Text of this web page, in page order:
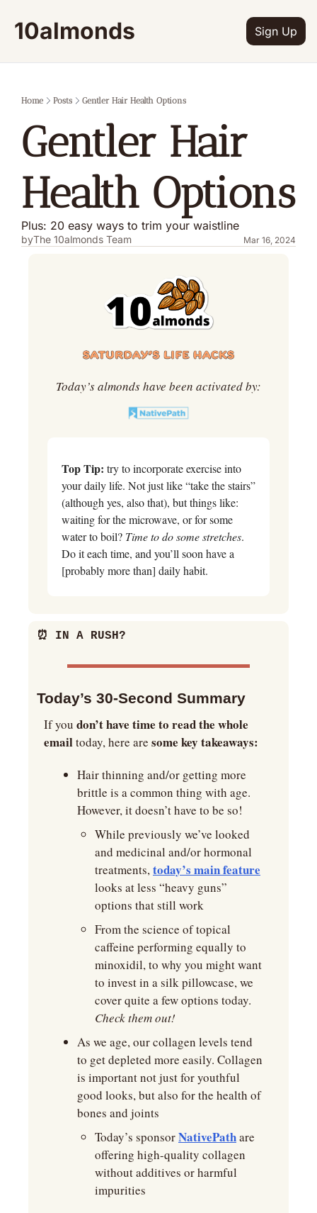
10almonds Sign Up
Home Posts Gentler Hair Health Options
Gentler Hair
Health Options
Plus: 20 easy ways to trim your waistline
byThe 10almonds Team Mar 16, 2024
Today’s almonds have been activated by:
Top Tip: try to incorporate exercise into
your daily life. Not just like “take the stairs”
(although yes, also that), but things like:
waiting for the microwave, or for some
water to boil? Time to do some stretches.
Do it each time, and you’ll soon have a
[probably more than] daily habit.
⏰ IN A RUSH?
Today’s 30-Second Summary
If you don’t have time to read the whole
email today, here are some key takeaways:
Hair thinning and/or getting more
brittle is a common thing with age.
However, it doesn’t have to be so!
While previously we’ve looked
and medicinal and/or hormonal
treatments, today’s main feature
looks at less “heavy guns”
options that still work
From the science of topical
caffeine performing equally to
minoxidil, to why you might want
to invest in a silk pillowcase, we
Check them out!
As we age, our collagen levels tend
to get depleted more easily. Collagen
is important not just for youthful
good looks, but also for the health of
bones and joints
Today’s sponsor NativePath are
offering high-quality collagen
without additives or harmful
impurities